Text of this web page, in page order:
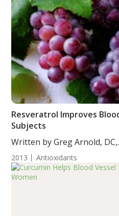
Resveratrol Improves
Subjects
Written by Greg Arnold,
2013 Antioxidants